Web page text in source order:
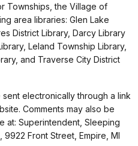
Townships, the Village of
area libraries: Glen Lake
District Library, Darcy Library
Leland Township Library,
and Traverse City District
electronically through a link
Comments may also be
at: Superintendent, Sleeping
Front Street, Empire, MI